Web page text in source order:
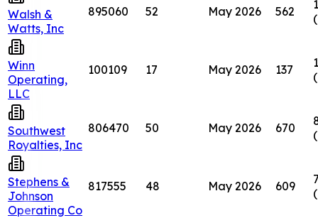
Walsh &
Watts, Inc
895060 52 May 2026 562
Winn
Operating,
LLC
100109 17 May 2026 137
Southwest
Royalties, Inc
806470 50 May 2026 670
Stephens &
Johnson
Operating Co
817555 48 May 2026 609